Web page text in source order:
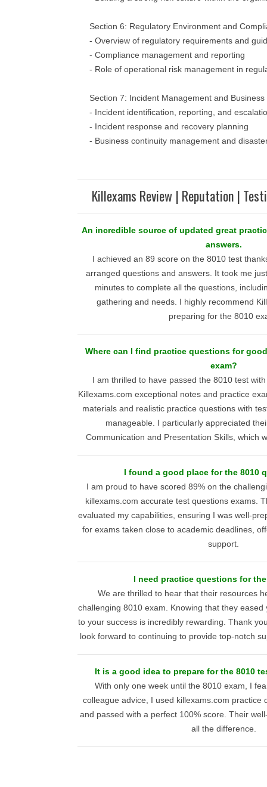
Section 6: Regulatory Environment and
- Overview of regulatory requirements and
- Compliance management and reporting
- Role of operational risk management in
Section 7: Incident Management and
- Incident identification, reporting, and
- Incident response and recovery planning
- Business continuity management and
Killexams Review | Reputation |
An incredible source of updated great
answers.
I achieved an 89 score on the 8010 test
arranged questions and answers. It took me
minutes to complete all the questions,
gathering and needs. I highly recommend
preparing for the 8010
Where can I find practice questions for
exam?
I am thrilled to have passed the 8010 test
Killexams.com exceptional notes and practice
materials and realistic practice questions with
manageable. I particularly appreciated
Communication and Presentation Skills, which
I found a good place for the 8010
I am proud to have scored 89% on the
killexams.com accurate test questions exams.
evaluated my capabilities, ensuring I was well-
for exams taken close to academic deadlines,
support.
I need practice questions for the
We are thrilled to hear that their resources
challenging 8010 exam. Knowing that they
to your success is incredibly rewarding. Thank
look forward to continuing to provide top-notch
It is a good idea to prepare for the 8010
With only one week until the 8010 exam, I
colleague advice, I used killexams.com practice
and passed with a perfect 100% score. Their
all the difference.